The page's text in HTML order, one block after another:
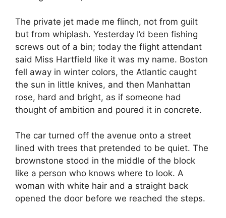
The private jet made me flinch, not from guilt
but from whiplash. Yesterday I’d been fishing
screws out of a bin; today the flight attendant
said Miss Hartfield like it was my name. Boston
fell away in winter colors, the Atlantic caught
the sun in little knives, and then Manhattan
rose, hard and bright, as if someone had
thought of ambition and poured it in concrete.
The car turned off the avenue onto a street
lined with trees that pretended to be quiet. The
brownstone stood in the middle of the block
like a person who knows where to look. A
woman with white hair and a straight back
opened the door before we reached the steps.